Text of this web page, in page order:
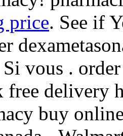
price. See if
vous .
free delivery
buy